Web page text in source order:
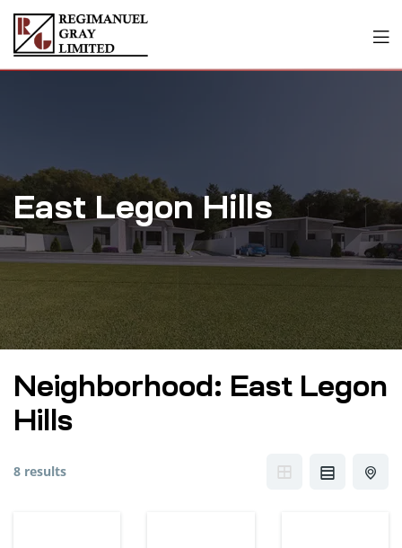
East Legon Hills
Neighborhood: East Legon
Hills
8 results